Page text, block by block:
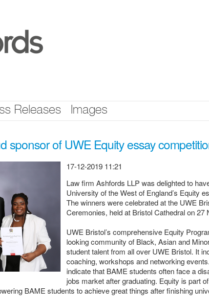
Releases Images
sponsor of UWE Equity essay
17-12-2019 11:21
Law firm Ashfords LLP was delighted to
University of the West of England’s Equity
The winners were celebrated at the UWE
Ceremonies, held at Bristol Cathedral on 27
UWE Bristol’s comprehensive Equity
looking community of Black, Asian and
student talent from all over UWE Bristol. It
coaching, workshops and networking
indicate that BAME students often face a
jobs market after graduating. Equity is part
BAME students to achieve great things after finishing